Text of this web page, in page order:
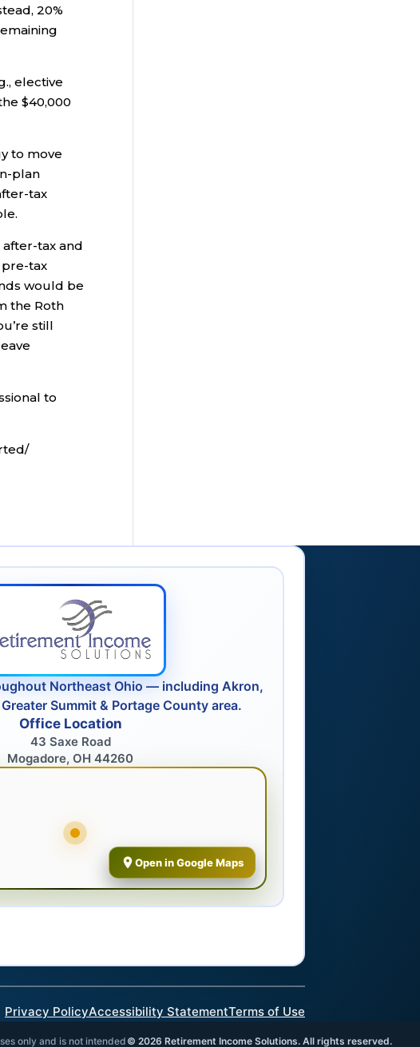
20%
elective
$40,000
to move
plan
tax
after-tax and
pre-tax
would be
the Roth
still
to
Northeast Ohio — including Akron,
Summit & Portage County area.
Office Location
43 Saxe Road
Mogadore, OH 44260
Open in Google Maps
Privacy PolicyAccessibility StatementTerms of Use
only and is not intended © 2026 Retirement Income Solutions. All rights reserved.